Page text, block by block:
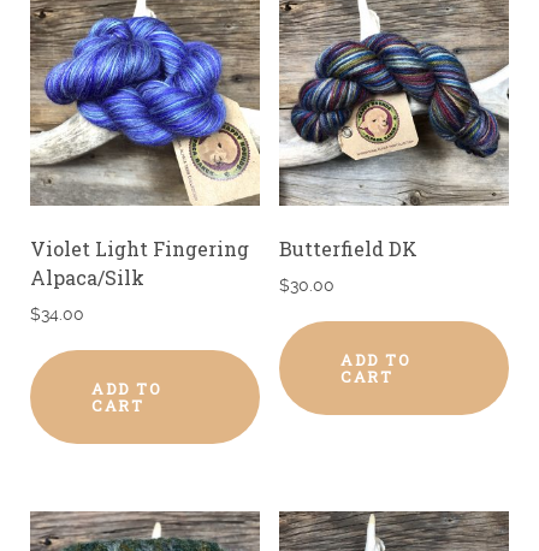
Violet Light Fingering
Alpaca/Silk
$34.00
ADD TO
CART
Butterfield DK
$30.00
ADD TO
CART